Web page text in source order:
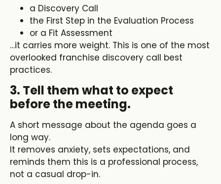
a Discovery Call
the First Step in the Evaluation Process
or a Fit Assessment
…it carries more weight. This is one of the most
overlooked franchise discovery call best
practices.
3. Tell them what to expect
before the meeting.
A short message about the agenda goes a
long way.
It removes anxiety, sets expectations, and
reminds them this is a professional process,
not a casual drop-in.